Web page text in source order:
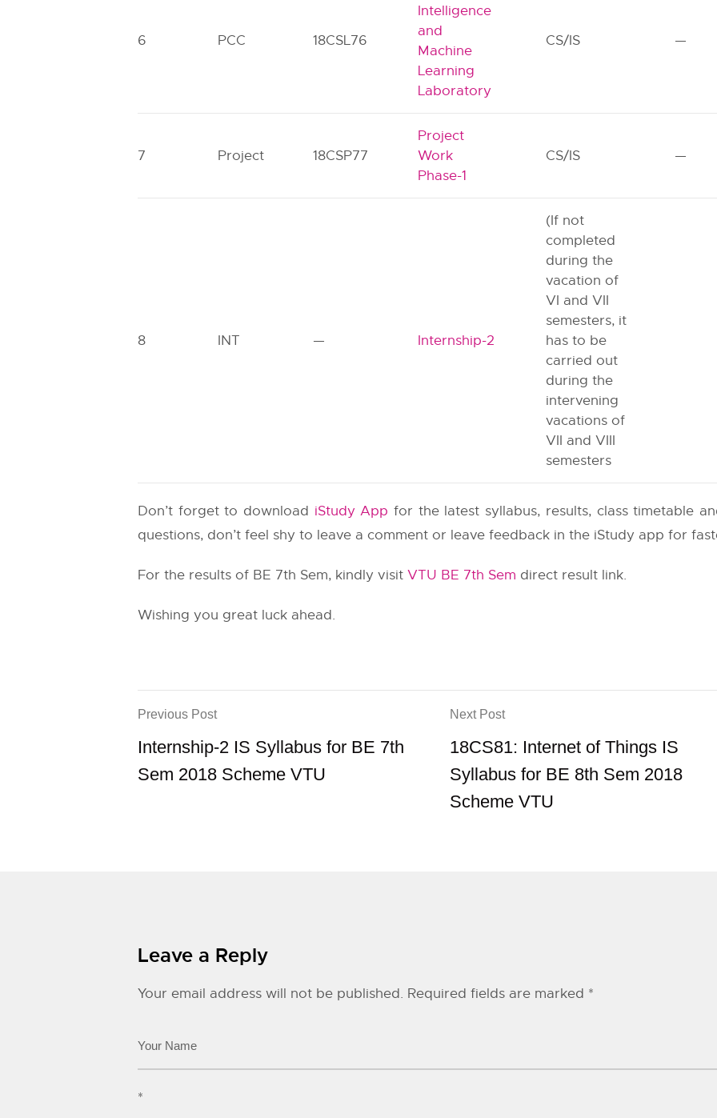
6 PCC 18CSL76
Intelligence
and
Machine
Learning
Laboratory
CS/IS —
7 Project 18CSP77
Project
Work
Phase-1
CS/IS —
8 INT — Internship-2
(If not
completed
during the
vacation of
VI and VII
semesters, it
has to be
carried out
during the
intervening
vacations of
VII and VIII
semesters
Don’t forget to download iStudy App for the latest syllabus, results, class timetable
questions, don’t feel shy to leave a comment or leave feedback in the iStudy app for
For the results of BE 7th Sem, kindly visit VTU BE 7th Sem direct result link.
Wishing you great luck ahead.
Previous Post
Internship-2 IS Syllabus for BE 7th
Sem 2018 Scheme VTU
Next Post
18CS81: Internet of Things IS
Syllabus for BE 8th Sem 2018
Scheme VTU
Leave a Reply
Your email address will not be published. Required fields are marked *
*